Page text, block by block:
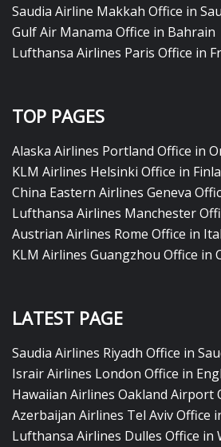
Saudia Airline Makkah Office in
Gulf Air Manama Office in Bahrain
Lufthansa Airlines Paris Office in
TOP PAGES
Alaska Airlines Portland Office in
KLM Airlines Helsinki Office in
China Eastern Airlines Geneva
Lufthansa Airlines Manchester
Austrian Airlines Rome Office in
KLM Airlines Guangzhou Office in
LATEST PAGE
Saudia Airlines Riyadh Office in
Israir Airlines London Office in
Hawaiian Airlines Oakland Airport
Azerbaijan Airlines Tel Aviv Office
Lufthansa Airlines Dulles Office in